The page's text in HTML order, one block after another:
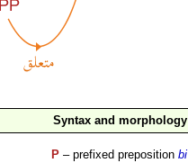
Syntax and morphology
P – prefixed prepositionbi